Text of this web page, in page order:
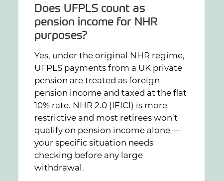
Does UFPLS count as
pension income for NHR
purposes?
Yes, under the original NHR regime,
UFPLS payments from a UK private
pension are treated as foreign
pension income and taxed at the flat
10% rate. NHR 2.0 (IFICI) is more
restrictive and most retirees won’t
qualify on pension income alone —
your specific situation needs
checking before any large
withdrawal.